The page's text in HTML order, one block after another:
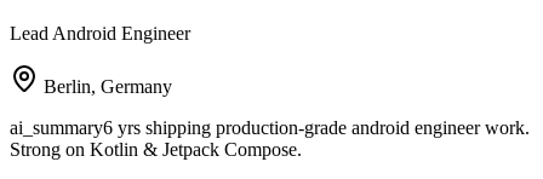
Lead Android Engineer
Berlin, Germany
ai_summary6 yrs shipping production-grade android engineer work.
Strong on Kotlin & Jetpack Compose.